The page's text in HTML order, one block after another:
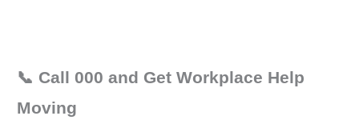
📞 Call 000 and Get Workplace Help
Moving